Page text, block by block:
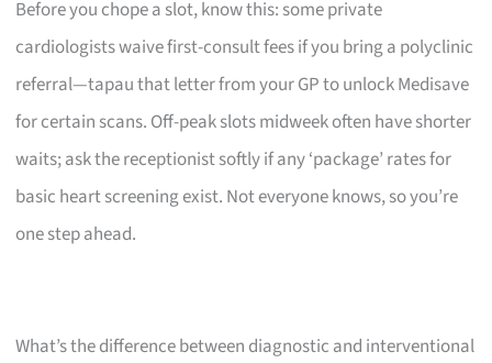
Before you chope a slot, know this: some private
cardiologists waive first-consult fees if you bring a polyclinic
referral—tapau that letter from your GP to unlock Medisave
for certain scans. Off-peak slots midweek often have shorter
waits; ask the receptionist softly if any ‘package’ rates for
basic heart screening exist. Not everyone knows, so you’re
one step ahead.
What’s the difference between diagnostic and interventional